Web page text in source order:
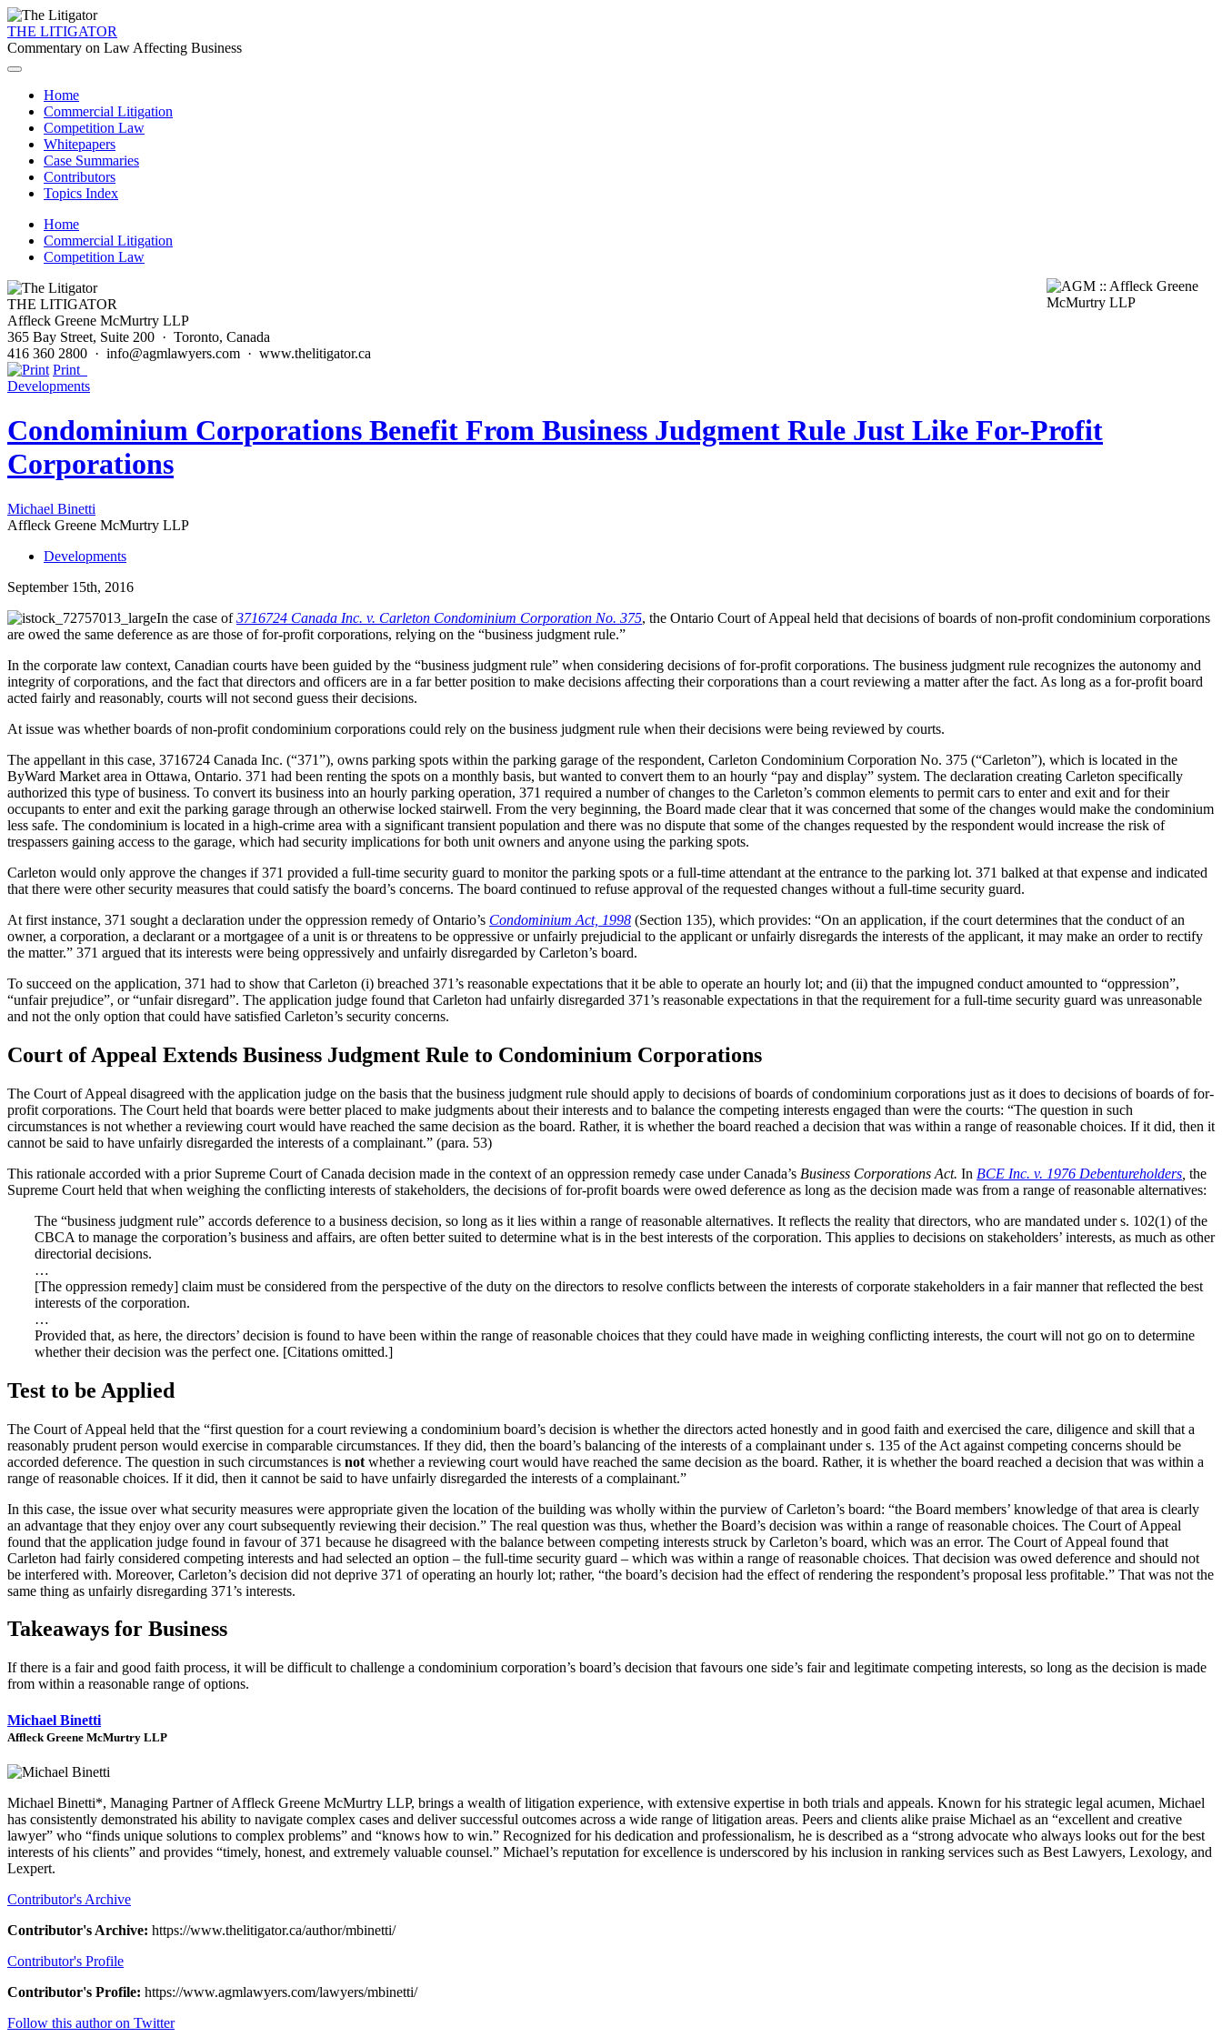
THE LITIGATOR
Commentary on Law Affecting Business
Home
Commercial Litigation
Competition Law
Whitepapers
Case Summaries
Contributors
Topics Index
Home
Commercial Litigation
Competition Law
THE LITIGATOR
Affleck Greene McMurtry LLP
365 Bay Street, Suite 200 · Toronto, Canada
416 360 2800 · info@agmlawyers.com · www.thelitigator.ca
Print
Developments
Condominium Corporations Benefit From Business Judgment Rule Just Like For-Profit
Corporations
Michael Binetti
Affleck Greene McMurtry LLP
Developments
September 15th, 2016
In the case of3716724 Canada Inc. v. Carleton Condominium Corporation No. 375, the Ontario Court of Appeal held that decisions of boards of non-profit condominium corporations
are owed the same deference as are those of for-profit corporations, relying on the “business judgment rule.”
In the corporate law context, Canadian courts have been guided by the “business judgment rule” when considering decisions of for-profit corporations. The business judgment rule recognizes the autonomy and
integrity of corporations, and the fact that directors and officers are in a far better position to make decisions affecting their corporations than a court reviewing a matter after the fact. As long as a for-profit board
acted fairly and reasonably, courts will not second guess their decisions.
At issue was whether boards of non-profit condominium corporations could rely on the business judgment rule when their decisions were being reviewed by courts.
The appellant in this case, 3716724 Canada Inc. (“371”), owns parking spots within the parking garage of the respondent, Carleton Condominium Corporation No. 375 (“Carleton”), which is located in the
ByWard Market area in Ottawa, Ontario. 371 had been renting the spots on a monthly basis, but wanted to convert them to an hourly “pay and display” system. The declaration creating Carleton specifically
authorized this type of business. To convert its business into an hourly parking operation, 371 required a number of changes to the Carleton’s common elements to permit cars to enter and exit and for their
occupants to enter and exit the parking garage through an otherwise locked stairwell. From the very beginning, the Board made clear that it was concerned that some of the changes would make the condominium
less safe. The condominium is located in a high-crime area with a significant transient population and there was no dispute that some of the changes requested by the respondent would increase the risk of
trespassers gaining access to the garage, which had security implications for both unit owners and anyone using the parking spots.
Carleton would only approve the changes if 371 provided a full-time security guard to monitor the parking spots or a full-time attendant at the entrance to the parking lot. 371 balked at that expense and indicated
that there were other security measures that could satisfy the board’s concerns. The board continued to refuse approval of the requested changes without a full-time security guard.
At first instance, 371 sought a declaration under the oppression remedy of Ontario’s Condominium Act, 1998 (Section 135) which provides: “On an application, if the court determines that the conduct of an
owner, a corporation, a declarant or a mortgagee of a unit is or threatens to be oppressive or unfairly prejudicial to the applicant or unfairly disregards the interests of the applicant, it may make an order to rectify
the matter.” 371 argued that its interests were being oppressively and unfairly disregarded by Carleton’s board.
To succeed on the application, 371 had to show that Carleton (i) breached 371’s reasonable expectations that it be able to operate an hourly lot; and (ii) that the impugned conduct amounted to “oppression”,
“unfair prejudice”, or “unfair disregard”. The application judge found that Carleton had unfairly disregarded 371’s reasonable expectations in that the requirement for a full-time security guard was unreasonable
and not the only option that could have satisfied Carleton’s security concerns.
Court of Appeal Extends Business Judgment Rule to Condominium Corporations
The Court of Appeal disagreed with the application judge on the basis that the business judgment rule should apply to decisions of boards of condominium corporations just as it does to decisions of boards of for-
profit corporations. The Court held that boards were better placed to make judgments about their interests and to balance the competing interests engaged than were the courts: “The question in such
circumstances is not whether a reviewing court would have reached the same decision as the board. Rather, it is whether the board reached a decision that was within a range of reasonable choices. If it did, then it
cannot be said to have unfairly disregarded the interests of a complainant.” (para. 53)
This rationale accorded with a prior Supreme Court of Canada decision made in the context of an oppression remedy case under Canada’s Business Corporations Act. In BCE Inc. v. 1976 Debentureholders the
Supreme Court held that when weighing the conflicting interests of stakeholders, the decisions of for-profit boards were owed deference as long as the decision made was from a range of reasonable alternatives:
The “business judgment rule” accords deference to a business decision, so long as it lies within a range of reasonable alternatives. It reflects the reality that directors, who are mandated under s. 102(1) of the
CBCA to manage the corporation’s business and affairs, are often better suited to determine what is in the best interests of the corporation. This applies to decisions on stakeholders’ interests, as much as other
directorial decisions.
…
[The oppression remedy] claim must be considered from the perspective of the duty on the directors to resolve conflicts between the interests of corporate stakeholders in a fair manner that reflected the best
interests of the corporation.
…
Provided that, as here, the directors’ decision is found to have been within the range of reasonable choices that they could have made in weighing conflicting interests, the court will not go on to determine
whether their decision was the perfect one. [Citations omitted.]
Test to be Applied
The Court of Appeal held that the “first question for a court reviewing a condominium board’s decision is whether the directors acted honestly and in good faith and exercised the care, diligence and skill that a
reasonably prudent person would exercise in comparable circumstances. If they did, then the board’s balancing of the interests of a complainant under s. 135 of the Act against competing concerns should be
accorded deference. The question in such circumstances is not whether a reviewing court would have reached the same decision as the board. Rather, it is whether the board reached a decision that was within a
range of reasonable choices. If it did, then it cannot be said to have unfairly disregarded the interests of a complainant.”
In this case, the issue over what security measures were appropriate given the location of the building was wholly within the purview of Carleton’s board: “the Board members’ knowledge of that area is clearly
an advantage that they enjoy over any court subsequently reviewing their decision.” The real question was thus, whether the Board’s decision was within a range of reasonable choices. The Court of Appeal
found that the application judge found in favour of 371 because he disagreed with the balance between competing interests struck by Carleton’s board, which was an error. The Court of Appeal found that
Carleton had fairly considered competing interests and had selected an option – the full-time security guard – which was within a range of reasonable choices. That decision was owed deference and should not
be interfered with. Moreover, Carleton’s decision did not deprive 371 of operating an hourly lot; rather, “the board’s decision had the effect of rendering the respondent’s proposal less profitable.” That was not the
same thing as unfairly disregarding 371’s interests.
Takeaways for Business
If there is a fair and good faith process, it will be difficult to challenge a condominium corporation’s board’s decision that favours one side’s fair and legitimate competing interests, so long as the decision is made
from within a reasonable range of options.
Michael Binetti
Affleck Greene McMurtry LLP
Michael Binetti*, Managing Partner of Affleck Greene McMurtry LLP, brings a wealth of litigation experience, with extensive expertise in both trials and appeals. Known for his strategic legal acumen, Michael
has consistently demonstrated his ability to navigate complex cases and deliver successful outcomes across a wide range of litigation areas. Peers and clients alike praise Michael as an “excellent and creative
lawyer” who “finds unique solutions to complex problems” and “knows how to win.” Recognized for his dedication and professionalism, he is described as a “strong advocate who always looks out for the best
interests of his clients” and provides “timely, honest, and extremely valuable counsel.” Michael’s reputation for excellence is underscored by his inclusion in ranking services such as Best Lawyers, Lexology, and
Lexpert.
Contributor's Archive
Contributor's Archive: https://www.thelitigator.ca/author/mbinetti/
Contributor's Profile
Contributor's Profile: https://www.agmlawyers.com/lawyers/mbinetti/
Follow this author on Twitter